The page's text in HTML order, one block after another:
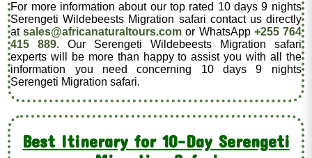
For more information about our top rated 10 days 9 nights
Serengeti Wildebeests Migration safari contact us directly
atsales@africanaturaltours.com or WhatsApp +255 764
415 889. Our Serengeti Wildebeests Migration safari
experts will be more than happy to assist you with all the
information you need concerning 10 days 9 nights
Serengeti Migration safari.
Best Itinerary for 10-Day Serengeti